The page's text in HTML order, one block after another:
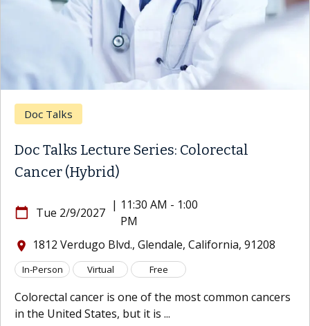
Doc Talks
Doc Talks Lecture Series: Colorectal
Cancer (Hybrid)
calendar_today Tue 2/9/2027
| 11:30 AM - 1:00
PM
location_on 1812 Verdugo Blvd., Glendale, California, 91208
In-Person Virtual Free
Colorectal cancer is one of the most common cancers
in the United States, but it is ...